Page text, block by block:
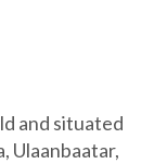
and situated
Ulaanbaatar,